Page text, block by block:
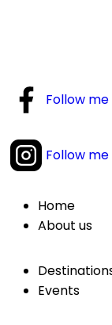
Follow
Follow me
Home
About us
Events